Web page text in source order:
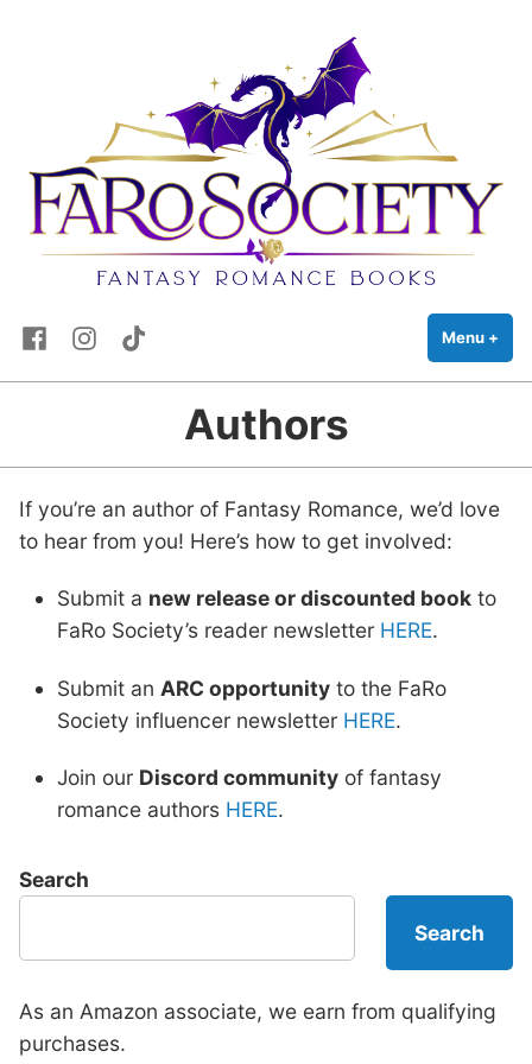
Menu +
FacebookInstagram
TikTok
Authors
If you’re an author of Fantasy Romance, we’d love
to hear from you! Here’s how to get involved:
Submit a new release or discounted book to
FaRo Society’s reader newsletter HERE.
Submit an ARC opportunity to the FaRo
Society influencer newsletter HERE.
Join our Discord community of fantasy
romance authors HERE.
Search
Search
As an Amazon associate, we earn from qualifying
purchases.